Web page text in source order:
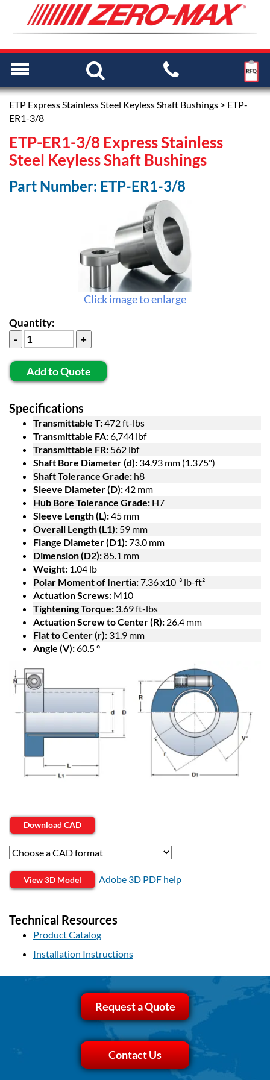
ETP Express Stainless Steel Keyless Shaft Bushings > ETP-
ER1-3/8
ETP-ER1-3/8 Express Stainless
Steel Keyless Shaft Bushings
Part Number: ETP-ER1-3/8
Click image to enlarge
Quantity:
Add to Quote
Specifications
Transmittable T:472 ft-lbs
Transmittable FA:6,744 lbf
Transmittable FR: 562 lbf
Shaft Bore Diameter (d): 34.93 mm (1.375")
Shaft Tolerance Grade: h8
Sleeve Diameter (D):42 mm
Hub Bore Tolerance Grade: H7
Sleeve Length (L):45 mm
Overall Length (L1): 59 mm
Flange Diameter (D1):73.0 mm
Dimension (D2):85.1 mm
Weight: 1.04 lb
Polar Moment of Inertia:7.36 x10⁻³ lb-ft²
Actuation Screws: M10
Tightening Torque: 3.69 ft-lbs
Actuation Screw to Center (R): 26.4 mm
Flat to Center (r): 31.9 mm
Angle (V):60.5 °
Download CAD
View 3D Model Adobe 3D PDF help
Technical Resources
Product Catalog
Installation Instructions
Request a Quote
Contact Us